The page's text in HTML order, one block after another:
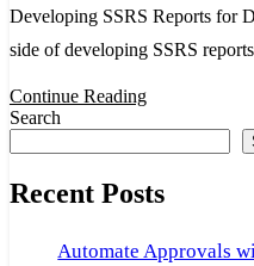
Developing SSRS Reports for
side of developing SSRS
Continue Reading
Search
Recent Posts
Automate Approvals